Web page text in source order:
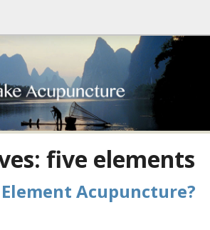
five elements
Acupuncture?